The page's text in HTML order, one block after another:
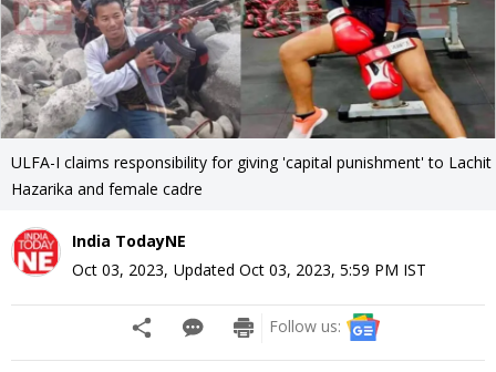
ULFA-I claims responsibility for giving 'capital punishment' to Lachit
Hazarika and female cadre
India TodayNE
Oct 03, 2023, Updated Oct 03, 2023, 5:59 PM IST
Follow us: